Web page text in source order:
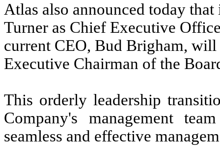
Atlas also announced today
Turner as Chief Executive
current CEO, Bud Brigham,
Executive Chairman of the
This orderly leadership
Company's management
seamless and effective